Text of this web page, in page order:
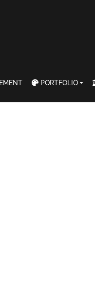
PORTFOLIO